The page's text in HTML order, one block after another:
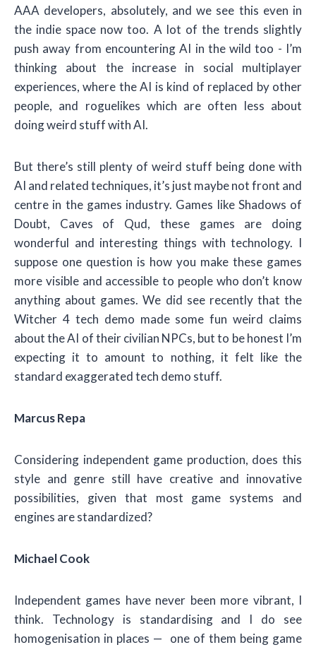
AAA developers, absolutely, and we see this even in
the indie space now too. A lot of the trends slightly
push away from encountering AI in the wild too - I’m
thinking about the increase in social multiplayer
experiences, where the AI is kind of replaced by other
people, and roguelikes which are often less about
doing weird stuff with AI.
But there’s still plenty of weird stuff being done with
AI and related techniques, it’s just maybe not front and
centre in the games industry. Games like Shadows of
Doubt, Caves of Qud, these games are doing
wonderful and interesting things with technology. I
suppose one question is how you make these games
more visible and accessible to people who don’t know
anything about games. We did see recently that the
Witcher 4 tech demo made some fun weird claims
about the AI of their civilian NPCs, but to be honest I’m
expecting it to amount to nothing, it felt like the
standard exaggerated tech demo stuff.
Marcus Repa
Considering independent game production, does this
style and genre still have creative and innovative
possibilities, given that most game systems and
engines are standardized?
Michael Cook
Independent games have never been more vibrant, I
think. Technology is standardising and I do see
homogenisation in places — one of them being game